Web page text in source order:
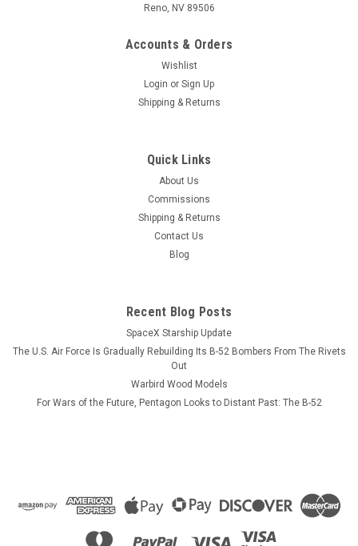
Sku: Growler_Model
EA-18G Growler Wood Model
This wood model features a full cutaway of the Growler just
before the catapult is launched with a ER-18G Growler in flight
just above the model. The squadron emblem and nameplate
is to the left and the front view and planform is on the right.
CHOOSE OPTIONS
COMPARE
Reno, NV 89506
Accounts & Orders
Wishlist
Login or Sign Up
Shipping & Returns
Quick Links
About Us
Commissions
Shipping & Returns
Contact Us
Blog
Recent Blog Posts
SpaceX Starship Update
The U.S. Air Force Is Gradually Rebuilding Its B-52 Bombers From The Rivets
Out
Warbird Wood Models
For Wars of the Future, Pentagon Looks to Distant Past: The B-52